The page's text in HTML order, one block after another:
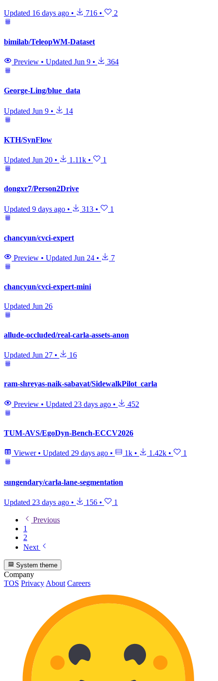
Updated 16 days ago • 716 • 2
bimilab/TeleopWM-Dataset
Preview • Updated Jun 9 • 364
George-Ling/blue_data
Updated Jun 9 • 14
KTH/SynFlow
Updated Jun 20 • 1.11k • 1
dongxr7/Person2Drive
Updated 9 days ago • 313 • 1
chancyun/cvci-expert
Preview • Updated Jun 24 • 7
chancyun/cvci-expert-mini
Updated Jun 26
allude-occluded/real-carla-assets-anon
Updated Jun 27 • 16
ram-shreyas-naik-sabavat/SidewalkPilot_carla
Preview • Updated 23 days ago • 452
TUM-AVS/EgoDyn-Bench-ECCV2026
Viewer • Updated 29 days ago • 1k • 1.42k • 1
sungendary/carla-lane-segmentation
Updated 23 days ago • 156 • 1
Previous
1
2
Next
System theme
Company
TOS Privacy About Careers